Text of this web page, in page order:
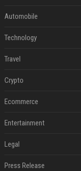
Automobile
Technology
Travel
Crypto
Ecommerce
Entertainment
Legal
Press Release